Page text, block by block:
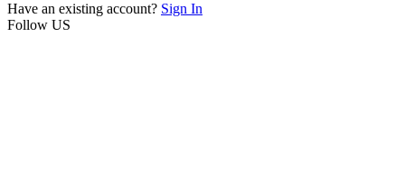
Have an existing account? Sign In
Follow US